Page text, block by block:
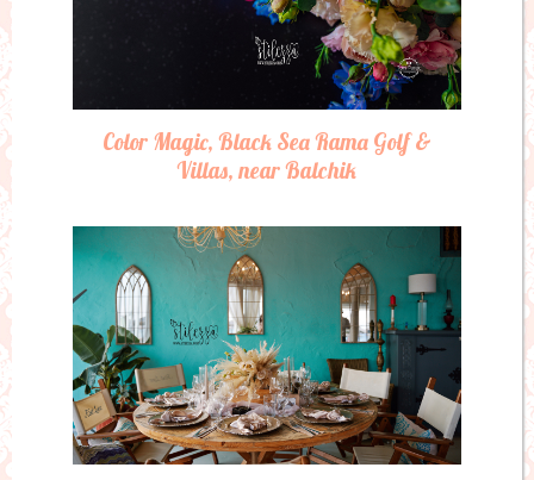
Color Magic, Black Sea Rama Golf &
Villas, near Balchik